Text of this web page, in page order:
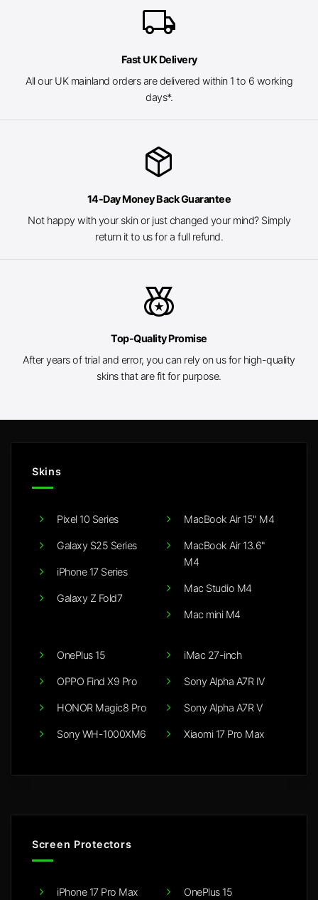
local_shipping
Fast UK Delivery
All our UK mainland orders are delivered within 1 to 6 working
days*.
package_2
14-Day Money Back Guarantee
Not happy with your skin or just changed your mind? Simply
return it to us for a full refund.
social_leaderboard
Top-Quality Promise
After years of trial and error, you can rely on us for high-quality
skins that are fit for purpose.
Skins
Pixel 10 Series
Galaxy S25 Series
iPhone 17 Series
Galaxy Z Fold7
MacBook Air 15" M4
MacBook Air 13.6"
M4
Mac Studio M4
Mac mini M4
OnePlus 15
OPPO Find X9 Pro
HONOR Magic8 Pro
Sony WH-1000XM6
iMac 27-inch
Sony Alpha A7R IV
Sony Alpha A7R V
Xiaomi 17 Pro Max
Screen Protectors
iPhone 17 Pro Max OnePlus 15